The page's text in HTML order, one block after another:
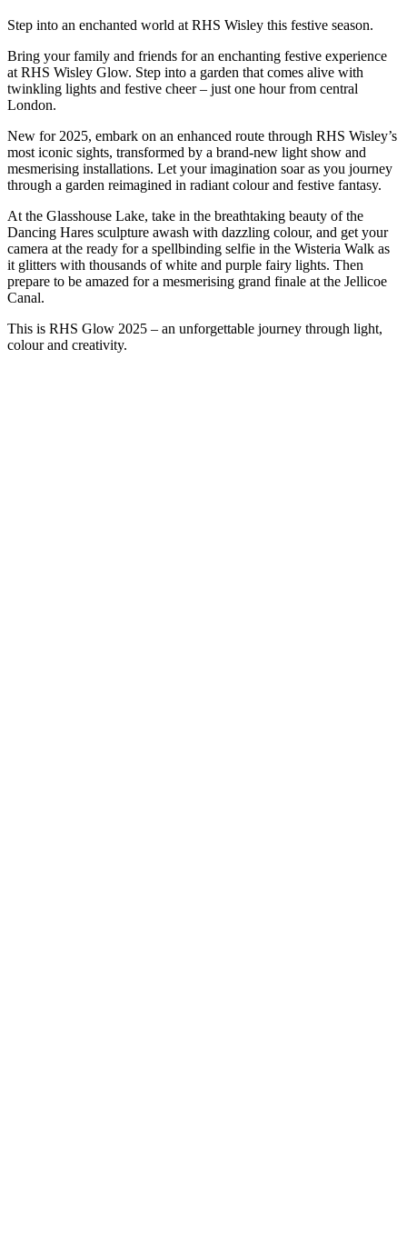
Step into an enchanted world at RHS Wisley this festive season.
Bring your family and friends for an enchanting festive experience
at RHS Wisley Glow. Step into a garden that comes alive with
twinkling lights and festive cheer – just one hour from central
London.
New for 2025, embark on an enhanced route through RHS Wisley’s
most iconic sights, transformed by a brand-new light show and
mesmerising installations. Let your imagination soar as you journey
through a garden reimagined in radiant colour and festive fantasy.
At the Glasshouse Lake, take in the breathtaking beauty of the
Dancing Hares sculpture awash with dazzling colour, and get your
camera at the ready for a spellbinding selfie in the Wisteria Walk as
it glitters with thousands of white and purple fairy lights. Then
prepare to be amazed for a mesmerising grand finale at the Jellicoe
Canal.
This is RHS Glow 2025 – an unforgettable journey through light,
colour and creativity.